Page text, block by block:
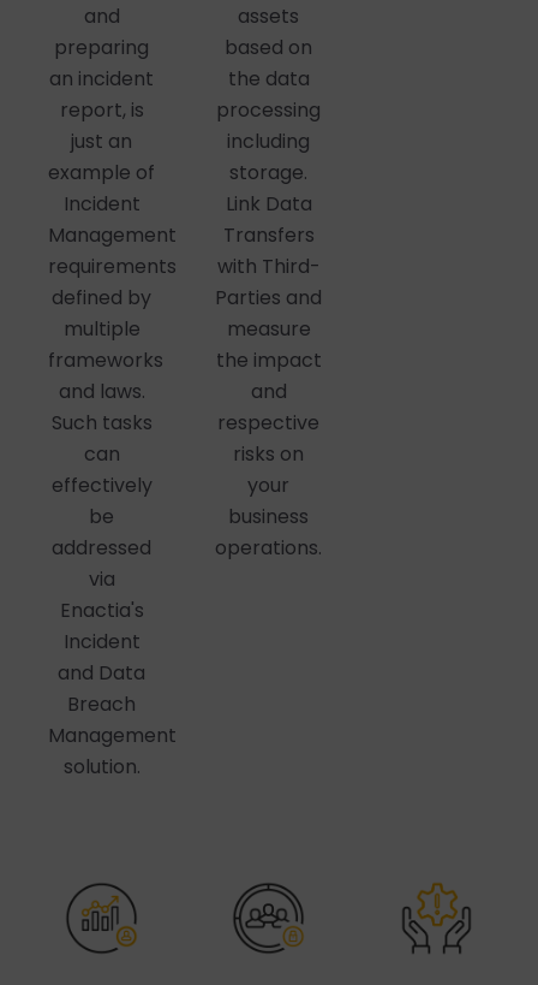
and
preparing
an incident
report, is
just an
example of
Incident
Management
requirements
defined by
multiple
frameworks
and laws.
Such tasks
can
effectively
be
addressed
via
Enactia's
Incident
and Data
Breach
Management
solution.
assets
based on
the data
processing
including
storage.
Link Data
Transfers
with Third-
Parties and
measure
the impact
and
respective
risks on
your
business
operations.